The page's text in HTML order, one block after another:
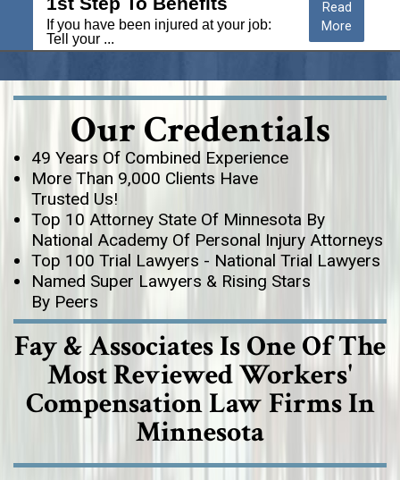
If you have been injured at your job:
Tell your ...
Read
More
Our Credentials
49 Years Of Combined Experience
More Than 9,000 Clients Have
Trusted Us!
Top 10 Attorney State Of Minnesota By
National Academy Of Personal Injury Attorneys
Top 100 Trial Lawyers - National Trial Lawyers
Named Super Lawyers & Rising Stars
By Peers
Fay & Associates Is One Of The
Most Reviewed Workers'
Compensation Law Firms In
Minnesota